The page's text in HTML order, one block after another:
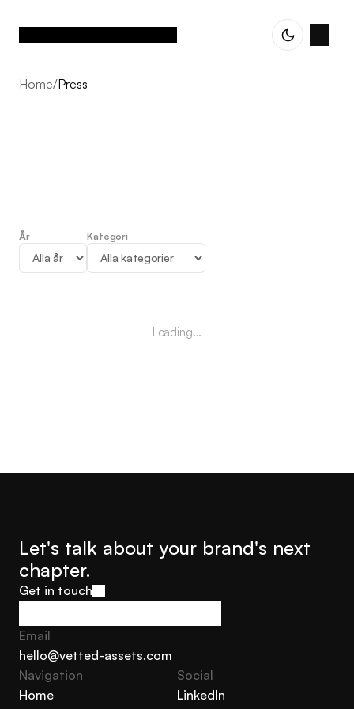
Home/Press
Press
År Kategori
Loading...
Let's talk about your brand's next
chapter.
Get in touch
Get in touch
Email
hello@vetted-assets.com
hello@vetted-assets.com
Navigation
Home
Social
LinkedIn